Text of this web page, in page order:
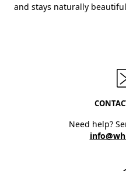
and stays naturally
Need help?